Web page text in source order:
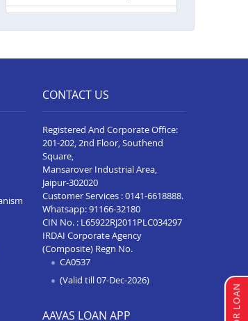
Kheri
Balance Transfer In Gorakhpur
Balance Transfer In Anupshahr
Balance Transfer In Jaunpur
Balance Transfer In Auraiya
Balance Transfer In Bijnor
Balance Transfer In Etawha Up
Balance Transfer In
CONTACT US
Registered And Corporate Office:
201-202, 2nd Floor, Southend
Square,
Mansarover Industrial Area,
Jaipur-302020
Customer Services :0141-6618888.
Whatsapp:91166-32180
CIN No. : L65922RJ2011PLC034297
IRDAI Corporate Agency
(Composite) Regn No.
CA0537
(Valid till 07-Dec-2026)
AAVAS LOAN APP